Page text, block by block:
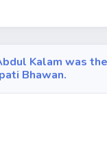
Kalam was
Bhawan.